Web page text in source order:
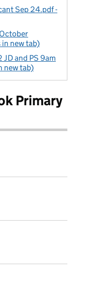
Sep 24.pdf -
new tab)
JD and PS 9am
new tab)
Primary